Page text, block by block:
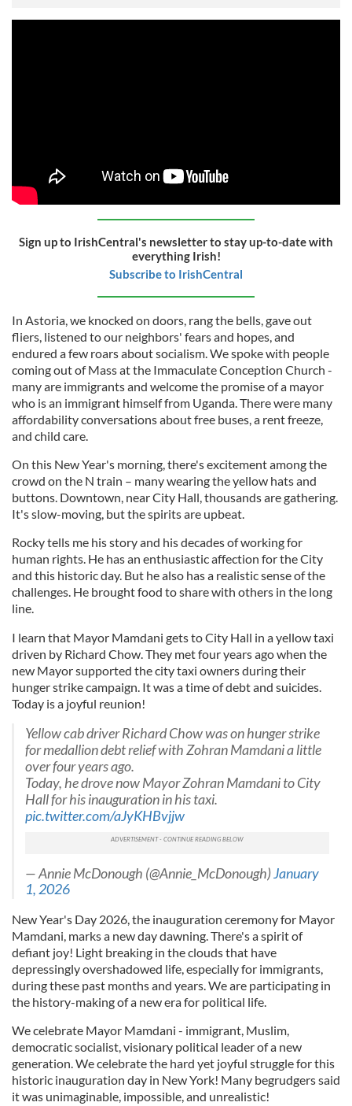
Sign up to IrishCentral's newsletter to stay up-to-date with
everything Irish!
Subscribe to IrishCentral
In Astoria, we knocked on doors, rang the bells, gave out
fliers, listened to our neighbors' fears and hopes, and
endured a few roars about socialism. We spoke with people
coming out of Mass at the Immaculate Conception Church -
many are immigrants and welcome the promise of a mayor
who is an immigrant himself from Uganda. There were many
affordability conversations about free buses, a rent freeze,
and child care.
On this New Year's morning, there's excitement among the
crowd on the N train – many wearing the yellow hats and
buttons. Downtown, near City Hall, thousands are gathering.
It's slow-moving, but the spirits are upbeat.
Rocky tells me his story and his decades of working for
human rights. He has an enthusiastic affection for the City
and this historic day. But he also has a realistic sense of the
challenges. He brought food to share with others in the long
line.
I learn that Mayor Mamdani gets to City Hall in a yellow taxi
driven by Richard Chow. They met four years ago when the
new Mayor supported the city taxi owners during their
hunger strike campaign. It was a time of debt and suicides.
Today is a joyful reunion!
Yellow cab driver Richard Chow was on hunger strike
for medallion debt relief with Zohran Mamdani a little
over four years ago.
Today, he drove now Mayor Zohran Mamdani to City
Hall for his inauguration in his taxi.
pic.twitter.com/aJyKHBvjjw
— Annie McDonough (@Annie_McDonough)January
1, 2026
New Year's Day 2026, the inauguration ceremony for Mayor
Mamdani, marks a new day dawning. There's a spirit of
defiant joy! Light breaking in the clouds that have
depressingly overshadowed life, especially for immigrants,
during these past months and years. We are participating in
the history-making of a new era for political life.
We celebrate Mayor Mamdani - immigrant, Muslim,
democratic socialist, visionary political leader of a new
generation. We celebrate the hard yet joyful struggle for this
historic inauguration day in New York! Many begrudgers said
it was unimaginable, impossible, and unrealistic!